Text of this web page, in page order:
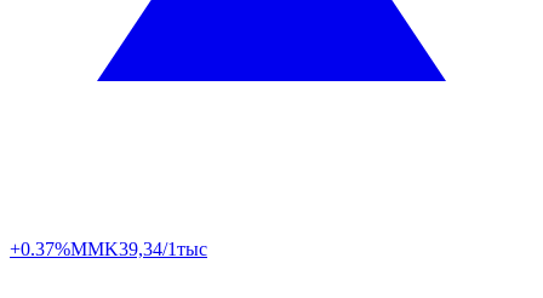
+0.37%MMK39,34/1тыс